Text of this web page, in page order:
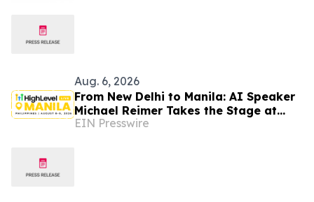
Aug. 6, 2026
From New Delhi to Manila: AI Speaker
Michael Reimer Takes the Stage at
HighLevel's Largest Event Yet
EIN Presswire